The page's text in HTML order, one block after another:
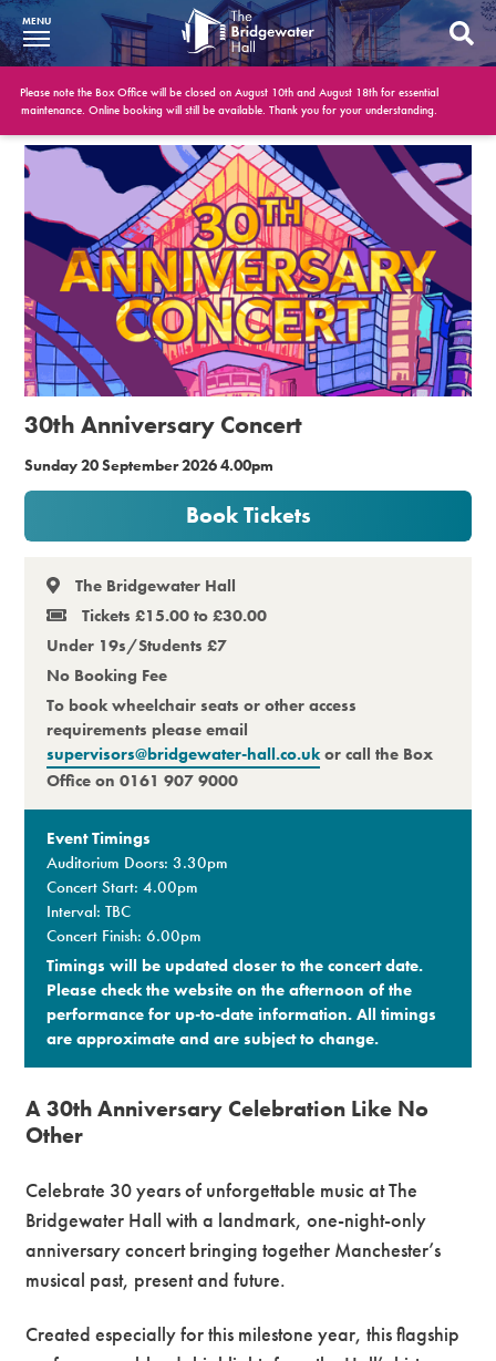
What’s On
BWH at 30
Your Visit
Booking Info
Account
Get Involved
Conferences and Events
Memberships
Premium
MENU
Please note the Box Office will be closed on August 10th and August 18th for essential
maintenance. Online booking will still be available. Thank you for your understanding.
30th Anniversary Concert
Sunday 20 September 2026 4.00pm
Book Tickets
The Bridgewater Hall
Tickets £15.00 to £30.00
Under 19s/Students £7
No Booking Fee
To book wheelchair seats or other access
requirements please email
supervisors@bridgewater-hall.co.ukor call the Box
Office on 0161 907 9000
Event Timings
Auditorium Doors: 3.30pm
Concert Start: 4.00pm
Interval: TBC
Concert Finish: 6.00pm
Timings will be updated closer to the concert date.
Please check the website on the afternoon of the
performance for up-to-date information. All timings
are approximate and are subject to change.​
A 30th Anniversary Celebration Like No
Other
Celebrate 30 years of unforgettable music atThe
Bridgewater Hall with a landmark, one-night-only
anniversary concert bringing together Manchester’s
musical past, present and future.
Created especially for this milestone year, this flagship